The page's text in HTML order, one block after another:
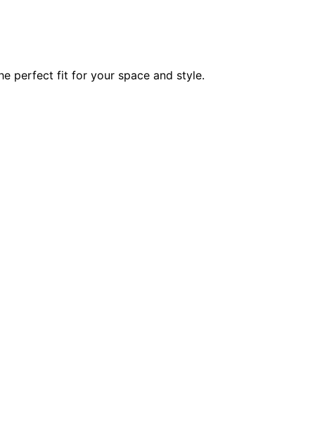
perfect fit for your space and style.